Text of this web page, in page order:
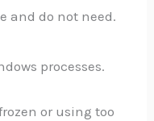
and do not need.
processes.
or using too